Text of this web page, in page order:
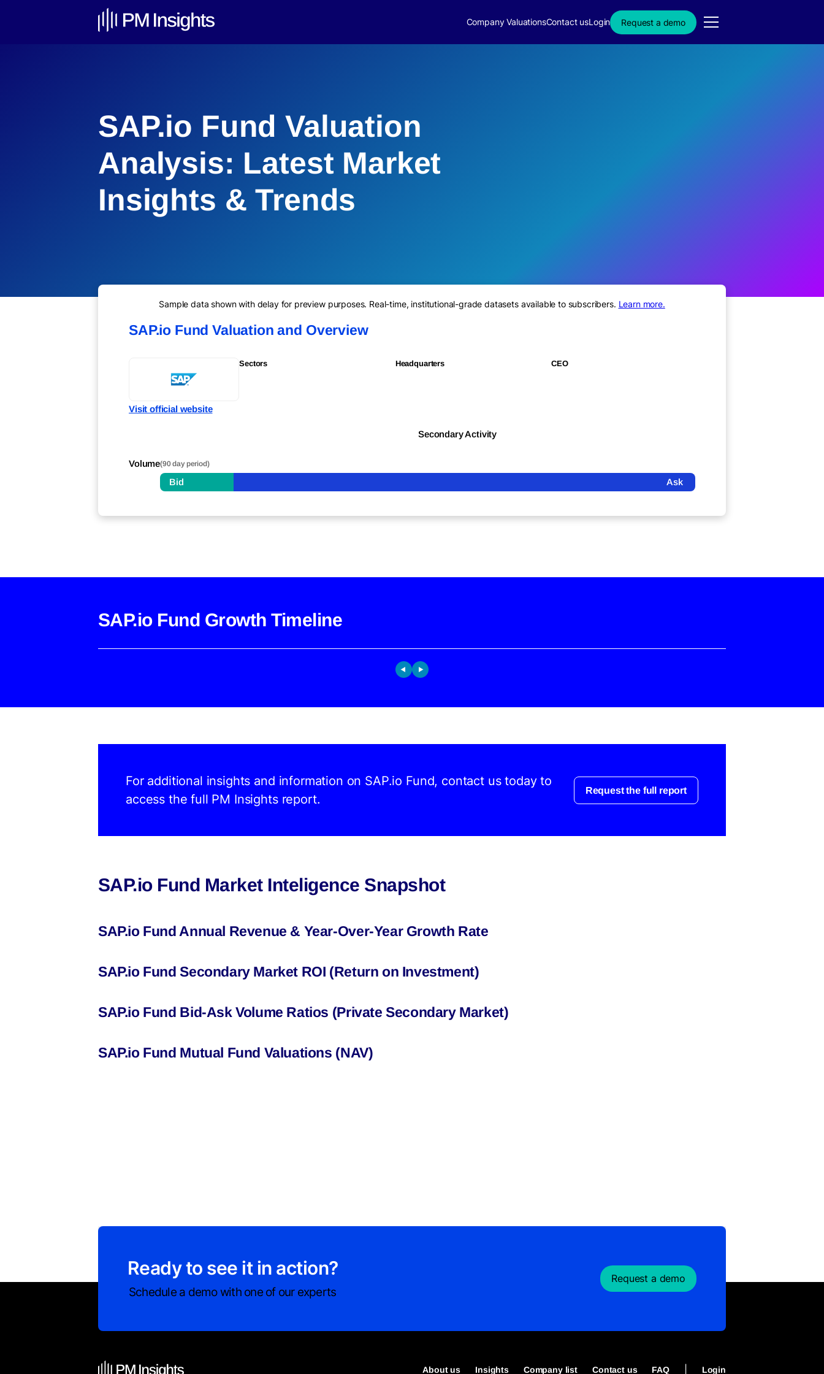
Company ValuationsContact usLogin Request a demo
SAP.io Fund Valuation
Analysis: Latest Market
Insights & Trends
Sample data shown with delay for preview purposes. Real-time, institutional-grade datasets available to subscribers. Learn more.
SAP.io Fund Valuation and Overview
Sectors Headquarters CEO
Visit official website
Secondary Activity
Volume(90 day period)
Bid Ask
SAP.io Fund Growth Timeline
For additional insights and information on SAP.io Fund, contact us today to
access the full PM Insights report.
Request the full report
SAP.io Fund Market Inteligence Snapshot
SAP.io Fund Annual Revenue & Year-Over-Year Growth Rate
SAP.io Fund Secondary Market ROI (Return on Investment)
SAP.io Fund Bid-Ask Volume Ratios (Private Secondary Market)
SAP.io Fund Mutual Fund Valuations (NAV)
Ready to see it in action?
Schedule a demo with one of our experts
Request a demo
About us Insights Company list Contact us FAQ Login